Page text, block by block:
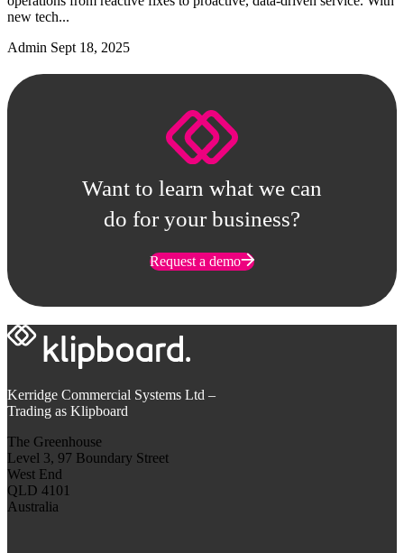
new tech...
Admin Sept 18, 2025
Want to learn what we can
do for your business?
Request a demo
Kerridge Commercial Systems Ltd –
Trading as Klipboard
The Greenhouse
Level 3, 97 Boundary Street
West End
QLD 4101
Australia